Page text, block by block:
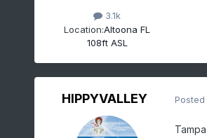
3.1k
Location:Altoona FL
108ft ASL
HIPPYVALLEY Posted